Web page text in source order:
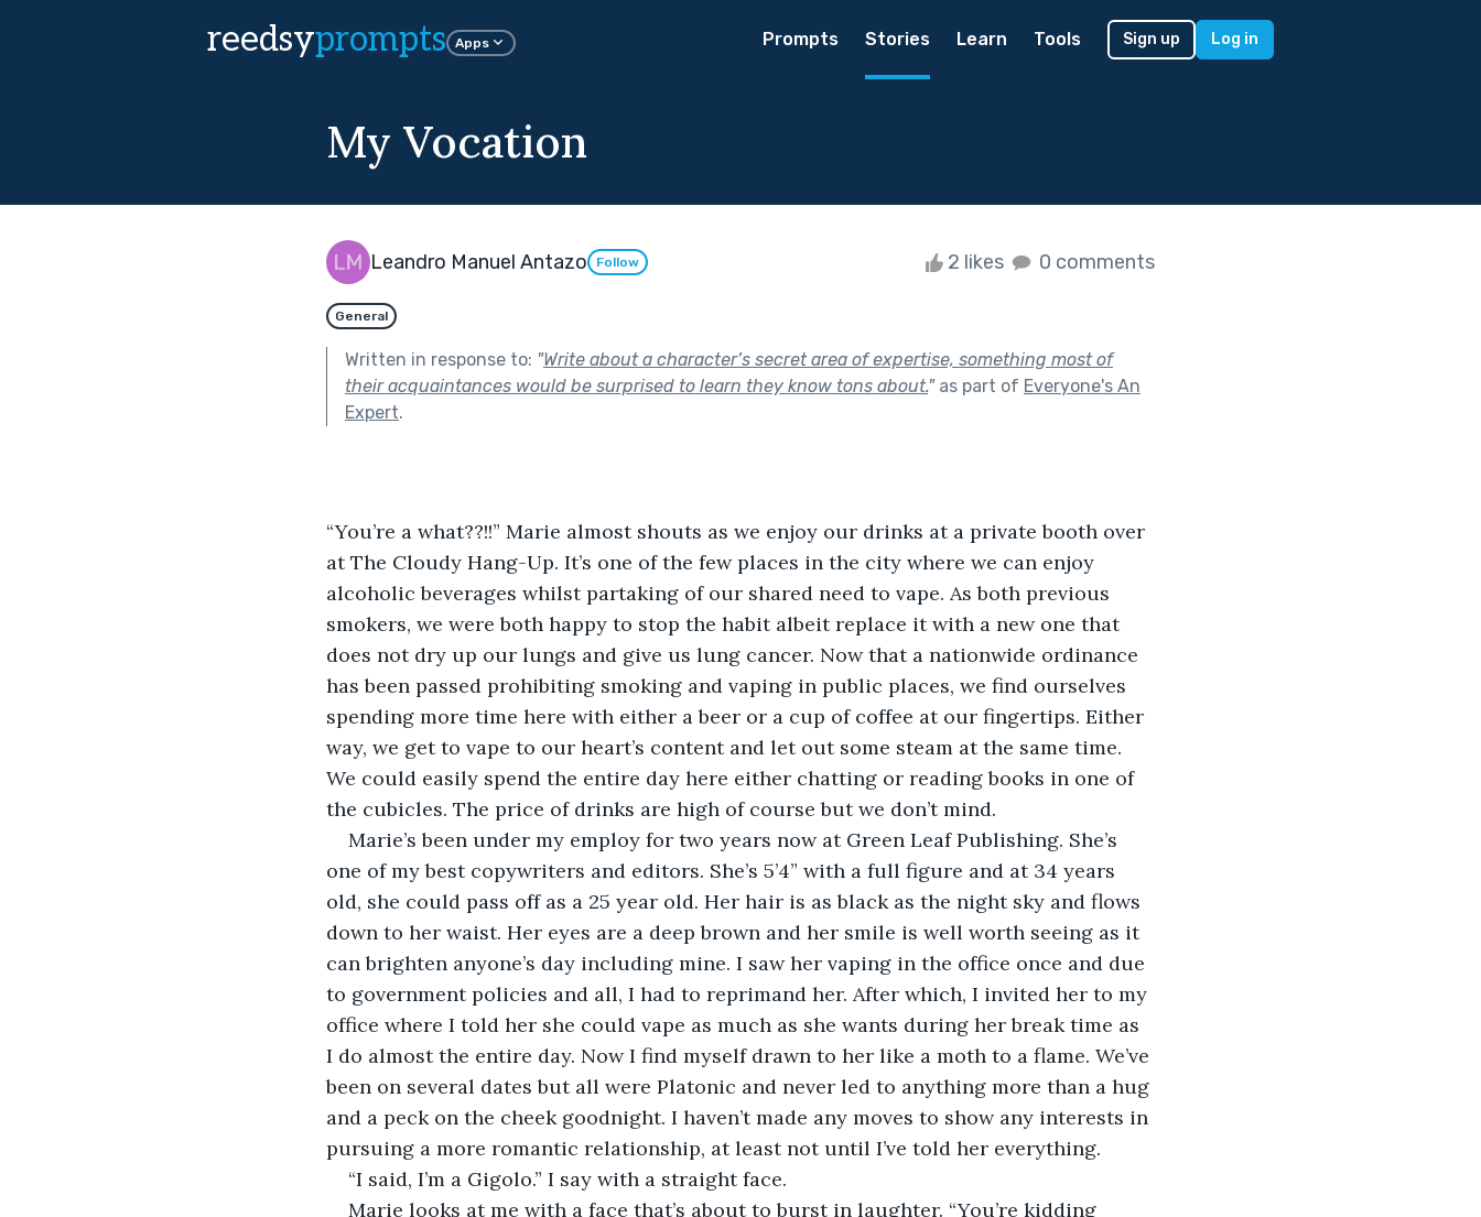
reedsyprompts Apps Prompts Stories Learn Tools Sign up Log in
My Vocation
Leandro Manuel Antazo Follow 2 likes 0 comments
General
Written in response to: "Write about a character’s secret area of expertise, something most of
their acquaintances would be surprised to learn they know tons about."as part of Everyone's An
Expert.
“You’re a what??!!” Marie almost shouts as we enjoy our drinks at a private booth over
at The Cloudy Hang-Up. It’s one of the few places in the city where we can enjoy
alcoholic beverages whilst partaking of our shared need to vape. As both previous
smokers, we were both happy to stop the habit albeit replace it with a new one that
does not dry up our lungs and give us lung cancer. Now that a nationwide ordinance
has been passed prohibiting smoking and vaping in public places, we find ourselves
spending more time here with either a beer or a cup of coffee at our fingertips. Either
way, we get to vape to our heart’s content and let out some steam at the same time.
We could easily spend the entire day here either chatting or reading books in one of
the cubicles. The price of drinks are high of course but we don’t mind.
Marie’s been under my employ for two years now at Green Leaf Publishing. She’s
one of my best copywriters and editors. She’s 5’4” with a full figure and at 34 years
old, she could pass off as a 25 year old. Her hair is as black as the night sky and flows
down to her waist. Her eyes are a deep brown and her smile is well worth seeing as it
can brighten anyone’s day including mine. I saw her vaping in the office once and due
to government policies and all, I had to reprimand her. After which, I invited her to my
office where I told her she could vape as much as she wants during her break time as
I do almost the entire day. Now I find myself drawn to her like a moth to a flame. We’ve
been on several dates but all were Platonic and never led to anything more than a hug
and a peck on the cheek goodnight. I haven’t made any moves to show any interests in
pursuing a more romantic relationship, at least not until I’ve told her everything.
“I said, I’m a Gigolo.” I say with a straight face.
Marie looks at me with a face that’s about to burst in laughter. “You’re kidding